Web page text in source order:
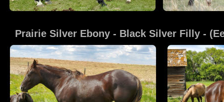
Prairie Silver Ebony - Black Silver Filly -